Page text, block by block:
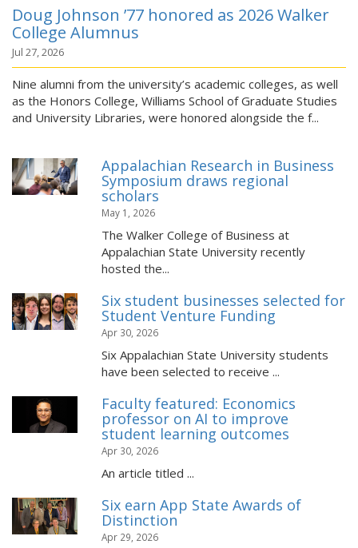
Doug Johnson ’77 honored as 2026 Walker
College Alumnus
Jul 27, 2026
Nine alumni from the university’s academic colleges, as well
as the Honors College, Williams School of Graduate Studies
and University Libraries, were honored alongside the f...
Appalachian Research in Business
Symposium draws regional
scholars
May 1, 2026
The Walker College of Business at
Appalachian State University recently
hosted the...
Six student businesses selected for
Student Venture Funding
Apr 30, 2026
Six Appalachian State University students
have been selected to receive ...
Faculty featured: Economics
professor on AI to improve
student learning outcomes
Apr 30, 2026
An article titled ...
Six earn App State Awards of
Distinction
Apr 29, 2026